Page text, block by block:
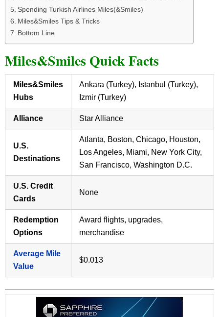
Spending Turkish Airlines Miles(&Smiles)
Miles&Smiles Tips & Tricks
Bottom Line
Miles&Smiles Quick Facts
Miles&Smiles
Hubs
Ankara (Turkey), Istanbul (Turkey),
Izmir (Turkey)
Alliance Star Alliance
U.S.
Destinations
Atlanta, Boston, Chicago, Houston,
Los Angeles, Miami, New York City,
San Francisco, Washington D.C.
U.S. Credit
Cards
None
Redemption
Options
Award flights, upgrades,
merchandise
Average Mile
Value
$0.013